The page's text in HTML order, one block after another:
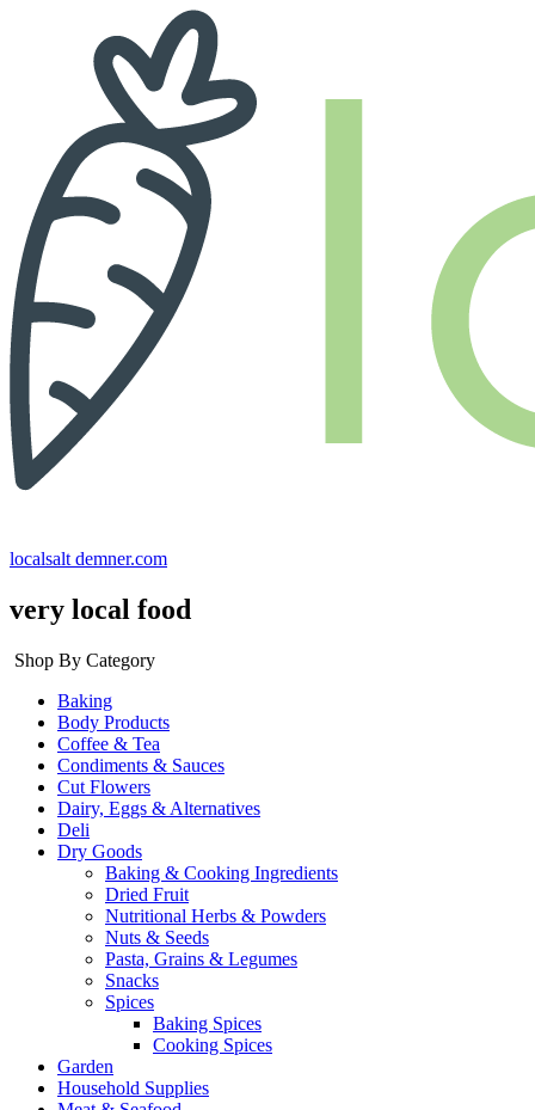
localsalt demner.com
very local food
Shop By Category
Baking
Body Products
Coffee & Tea
Condiments & Sauces
Cut Flowers
Dairy, Eggs & Alternatives
Deli
Dry Goods
Baking & Cooking Ingredients
Dried Fruit
Nutritional Herbs & Powders
Nuts & Seeds
Pasta, Grains & Legumes
Snacks
Spices
Baking Spices
Cooking Spices
Garden
Household Supplies